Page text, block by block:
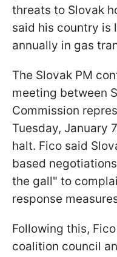
threats to Slovak
said his country is
annually in gas
The Slovak PM
meeting between
Commission
Tuesday, January
halt. Fico said
based
the gall" to
response
Following this,
coalition council